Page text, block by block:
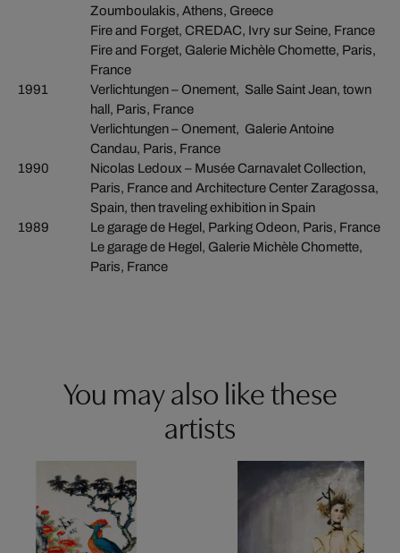
Zoumboulakis, Athens, Greece
Fire and Forget, CREDAC, Ivry sur Seine, France
Fire and Forget, Galerie Michèle Chomette, Paris,
France
1991
Verlichtungen – Onement, Salle Saint Jean, town
hall, Paris, France
Verlichtungen – Onement, Galerie Antoine
Candau, Paris, France
1990
Nicolas Ledoux – Musée Carnavalet Collection,
Paris, France and Architecture Center Zaragossa,
Spain, then traveling exhibition in Spain
1989
Le garage de Hegel, Parking Odeon, Paris, France
Le garage de Hegel, Galerie Michèle Chomette,
Paris, France
You may also like these
artists